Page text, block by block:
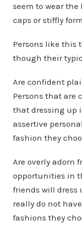
seem to wear
caps or stiffly
Persons like this
though their
Are confident
Persons that are
that dressing up
assertive
fashion they
Are overly adorn
opportunities in
friends will dress
really do not
fashions they